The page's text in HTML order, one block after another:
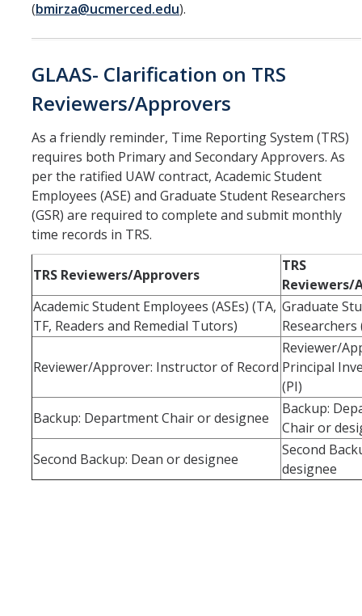
News
2026-27 Academic Salary Program
2025-26 Academic Salary Program
2024-25 Academic Salary Program
2023-24 Academic Salary Program
2022-23 Academic Salary Program
2021-22 Academic Salary Program
Update on Step VI Advancements - REVISED
Forms
GIVE
(bmirza@ucmerced.edu).
GLAAS- Clarification on TRS
Reviewers/Approvers
As a friendly reminder, Time Reporting System (TRS)
requires both Primary and Secondary Approvers. As
per the ratified UAW contract, Academic Student
Employees (ASE) and Graduate Student Researchers
(GSR) are required to complete and submit monthly
time records in TRS.
TRS Reviewers/Approvers
TRS
Reviewers/
Academic Student Employees (ASEs) (TA,
TF, Readers and Remedial Tutors)
Graduate
Researchers
Reviewer/Approver: Instructor of Record
Reviewer/
Principal
(PI)
Backup: Department Chair or designee
Backup:
Chair or
Second Backup: Dean or designee
Second
designee